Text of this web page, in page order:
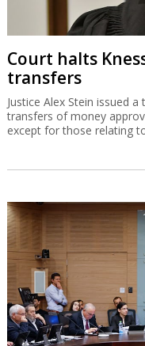
Court halts
transfers
Justice Alex Stein issued
transfers of money
except for those relating